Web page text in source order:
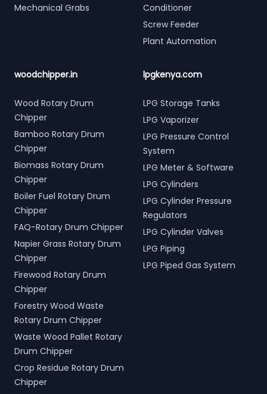
Mechanical Grabs
Conditioner
Screw Feeder
Plant Automation
woodchipper.in
Wood Rotary Drum
Chipper
Bamboo Rotary Drum
Chipper
Biomass Rotary Drum
Chipper
Boiler Fuel Rotary Drum
Chipper
FAQ-Rotary Drum Chipper
Napier Grass Rotary Drum
Chipper
Firewood Rotary Drum
Chipper
Forestry Wood Waste
Rotary Drum Chipper
Waste Wood Pallet Rotary
Drum Chipper
Crop Residue Rotary Drum
Chipper
lpgkenya.com
LPG Storage Tanks
LPG Vaporizer
LPG Pressure Control
System
LPG Meter & Software
LPG Cylinders
LPG Cylinder Pressure
Regulators
LPG Cylinder Valves
LPG Piping
LPG Piped Gas System